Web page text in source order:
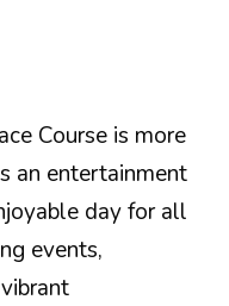
Course is more
an entertainment
day for all
events,